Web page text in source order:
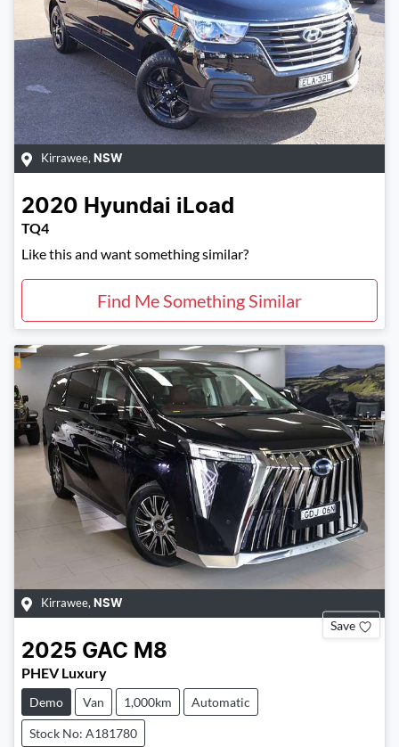
Kirrawee, NSW
2020 Hyundai iLoad
TQ4
Like this and want something similar?
Find Me Something Similar
Kirrawee, NSW
Save
2025 GAC M8
PHEV Luxury
Demo Van 1,000km Automatic
Stock No: A181780